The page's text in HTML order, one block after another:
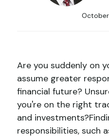
October
Are you suddenly on
assume greater
financial future?
you're on the right
and
responsibilities, such